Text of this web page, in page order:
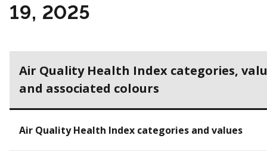
19, 2025
Air Quality Health Index categories,
and associated colours
Air Quality Health Index categories and values